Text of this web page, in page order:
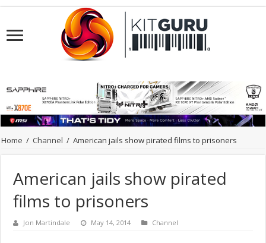
Home / Channel / American jails show pirated films to prisoners
American jails show pirated
films to prisoners
Jon Martindale May 14, 2014 Channel